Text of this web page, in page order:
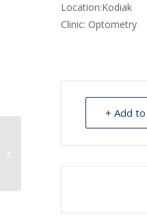
Location:Kodiak
Clinic: Optometry
+ Add